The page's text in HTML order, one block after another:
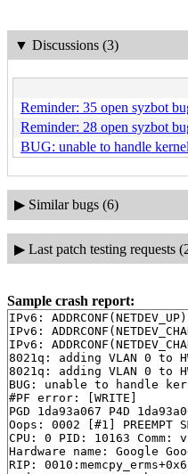
▼ Discussions (3)
Reminder: 35 open syzbot
Reminder: 28 open syzbot
BUG: unable to handle
▶ Similar bugs (6)
▶ Last patch testing requests
Sample crash report:
IPv6:
IPv6:
IPv6:
8021q: adding VLAN 0 to
8021q: adding VLAN 0 to
BUG: unable to handle
#PF error: [WRITE]
PGD 1da93a067 P4D
Oops: 0002 [#1] PREEMPT
CPU: 0 PID: 10163
Hardware name: Google
RIP: